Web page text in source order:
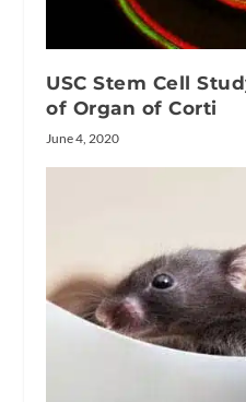
USC Stem Cell
of Organ of Corti
June 4, 2020